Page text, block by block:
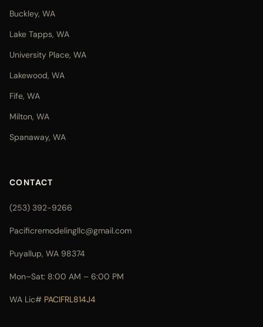
Buckley, WA
Lake Tapps, WA
University Place, WA
Lakewood, WA
Fife, WA
Milton, WA
Spanaway, WA
CONTACT
(253) 392-9266
Pacificremodelingllc@gmail.com
Puyallup, WA 98374
Mon–Sat: 8:00 AM – 6:00 PM
WA Lic# PACIFRL814J4